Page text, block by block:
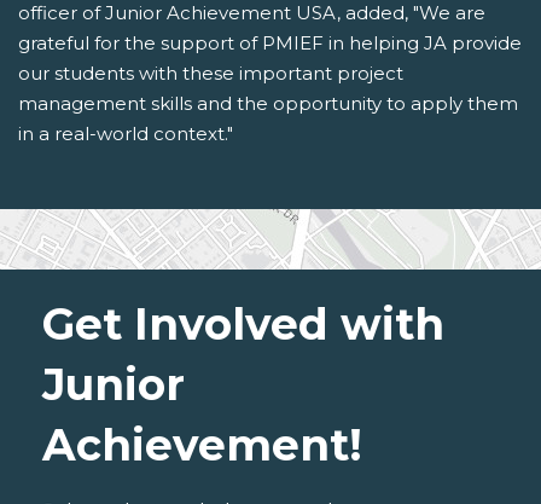
officer of Junior Achievement USA, added, "We are
grateful for the support of PMIEF in helping JA provide
our students with these important project
management skills and the opportunity to apply them
in a real-world context."
Get Involved with
Junior
Achievement!